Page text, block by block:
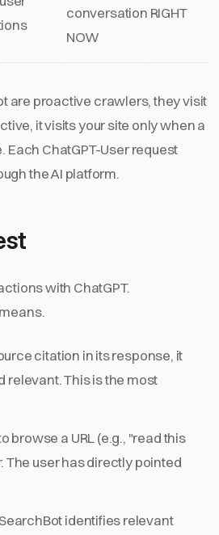
conversation RIGHT
NOW
are proactive crawlers, they visit
it visits your site only when a
ChatGPT-User request
the AI platform.
with ChatGPT.
citation in its response, it
relevant. This is the most
browse a URL (e.g., "read this
The user has directly pointed
identifies relevant